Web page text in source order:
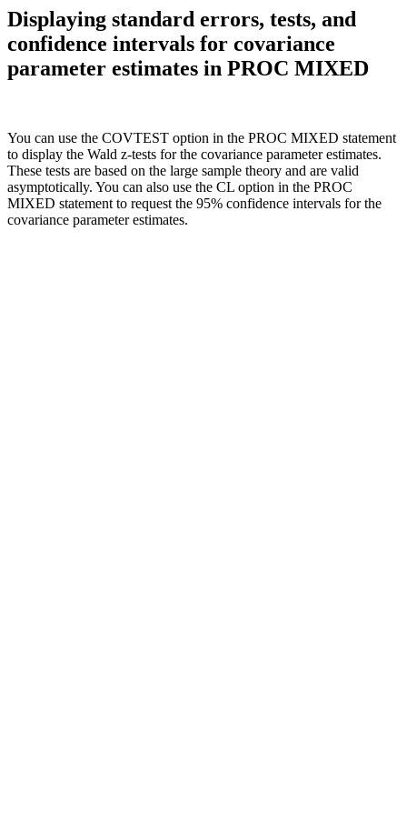
Displaying standard errors, tests, and
confidence intervals for covariance
parameter estimates in PROC MIXED
You can use the COVTEST option in the PROC MIXED statement
to display the Wald z-tests for the covariance parameter estimates.
These tests are based on the large sample theory and are valid
asymptotically. You can also use the CL option in the PROC
MIXED statement to request the 95% confidence intervals for the
covariance parameter estimates.